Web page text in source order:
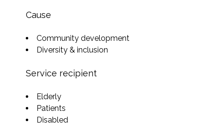
Cause
Community development
Diversity & inclusion
Service recipient
Elderly
Patients
Disabled